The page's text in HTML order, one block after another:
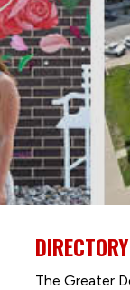
DIRECTORY
The Greater